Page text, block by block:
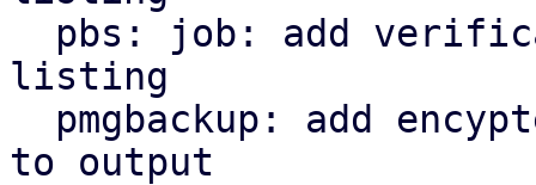
listing
to output